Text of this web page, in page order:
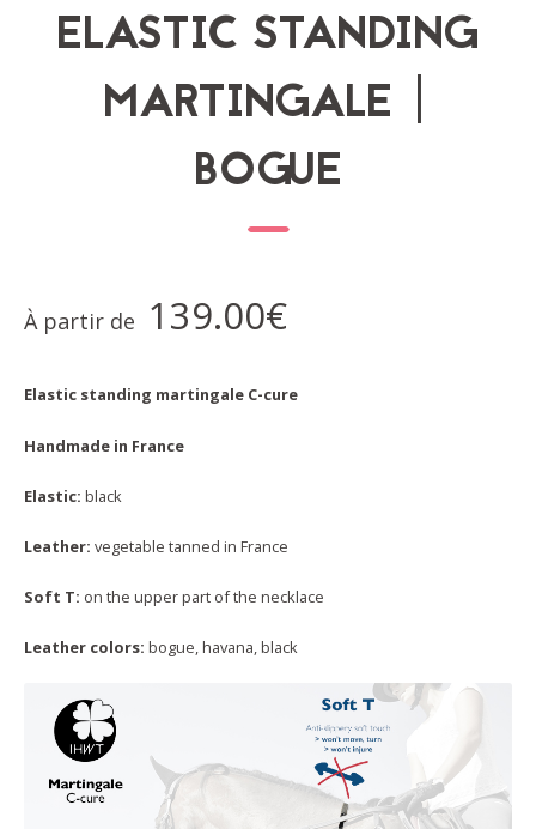
ELASTIC STANDING
MARTINGALE |
BOGUE
À partir de 139.00€
Elastic standing martingale C-cure
Handmade in France
Elastic: black
Leather: vegetable tanned in France
Soft T: on the upper part of the necklace
Leather colors: bogue, havana, black